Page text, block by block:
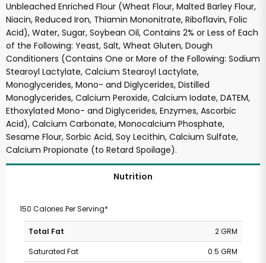
Unbleached Enriched Flour (Wheat Flour, Malted Barley Flour,
Niacin, Reduced Iron, Thiamin Mononitrate, Riboflavin, Folic
Acid), Water, Sugar, Soybean Oil, Contains 2% or Less of Each
of the Following: Yeast, Salt, Wheat Gluten, Dough
Conditioners (Contains One or More of the Following: Sodium
Stearoyl Lactylate, Calcium Stearoyl Lactylate,
Monoglycerides, Mono- and Diglycerides, Distilled
Monoglycerides, Calcium Peroxide, Calcium Iodate, DATEM,
Ethoxylated Mono- and Diglycerides, Enzymes, Ascorbic
Acid), Calcium Carbonate, Monocalcium Phosphate,
Sesame Flour, Sorbic Acid, Soy Lecithin, Calcium Sulfate,
Calcium Propionate (to Retard Spoilage).
Nutrition
150 Calories Per Serving*
Total Fat
2 GRM
Saturated Fat
0.5 GRM